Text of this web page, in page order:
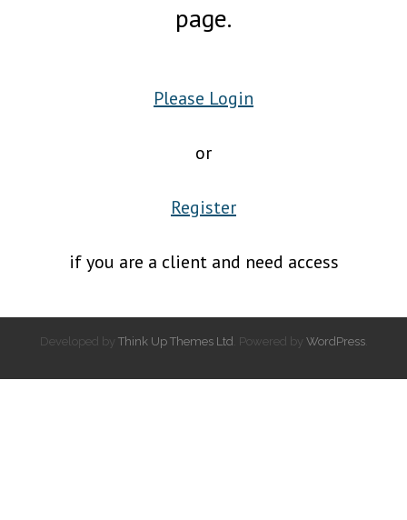
page.
Please Login
or
Register
if you are a client and need access
Developed by Think Up Themes Ltd . Powered by WordPress.